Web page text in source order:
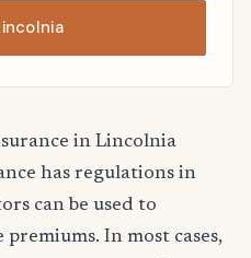
in Lincolnia
has regulations in
can be used to
In most cases,